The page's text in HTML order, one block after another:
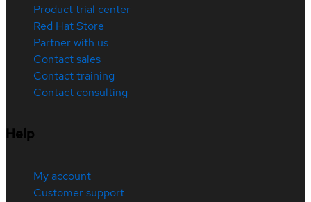
Product trial center
Red Hat Store
Partner with us
Contact sales
Contact training
Contact consulting
Help
My account
Customer support